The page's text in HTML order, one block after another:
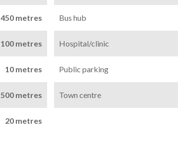
450 metres Bus hub
100 metres Hospital/clinic
10 metres Public parking
500 metres Town centre
20 metres